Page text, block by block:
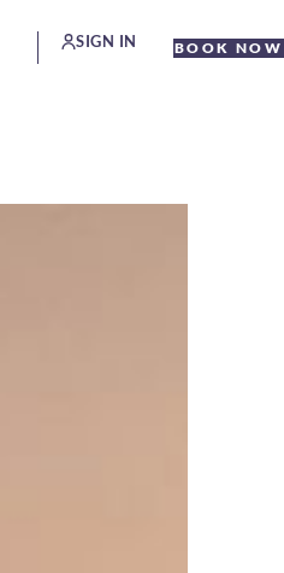
SIGN IN BOOK NOW